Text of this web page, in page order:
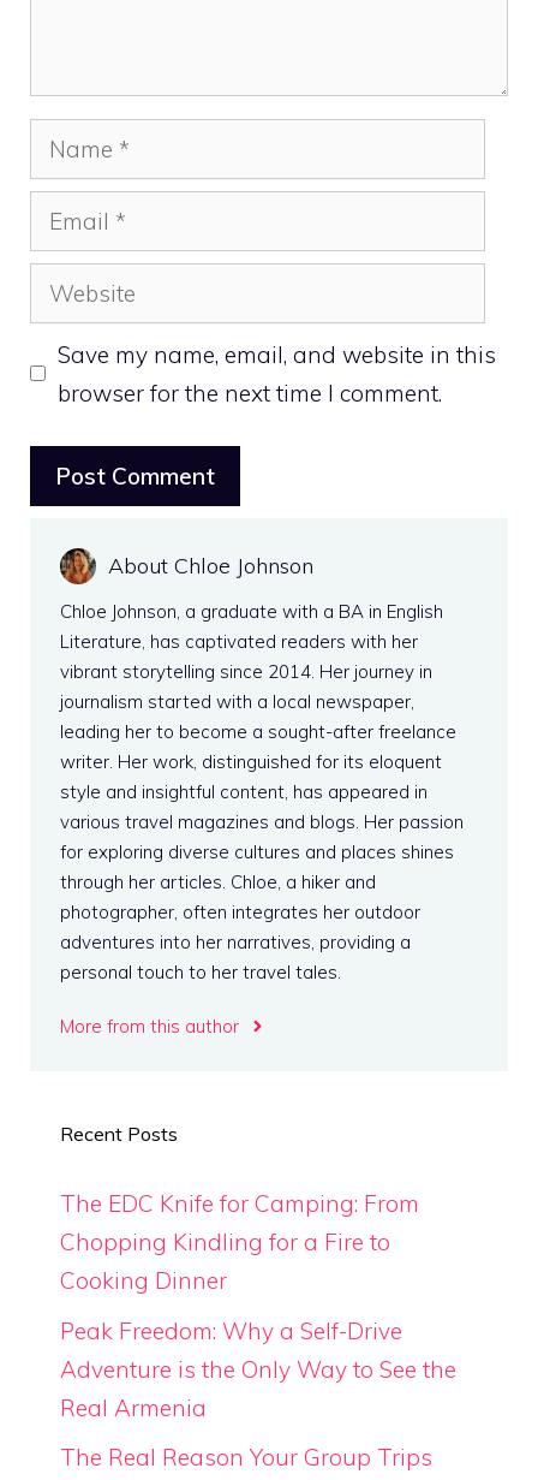
Name
Email
Website
Save my name, email, and website in this
browser for the next time I comment.
About Chloe Johnson
Chloe Johnson, a graduate with a BA in English
Literature, has captivated readers with her
vibrant storytelling since 2014. Her journey in
journalism started with a local newspaper,
leading her to become a sought-after freelance
writer. Her work, distinguished for its eloquent
style and insightful content, has appeared in
various travel magazines and blogs. Her passion
for exploring diverse cultures and places shines
through her articles. Chloe, a hiker and
photographer, often integrates her outdoor
adventures into her narratives, providing a
personal touch to her travel tales.
More from this author
Recent Posts
The EDC Knife for Camping: From
Chopping Kindling for a Fire to
Cooking Dinner
Peak Freedom: Why a Self-Drive
Adventure is the Only Way to See the
Real Armenia
The Real Reason Your Group Trips